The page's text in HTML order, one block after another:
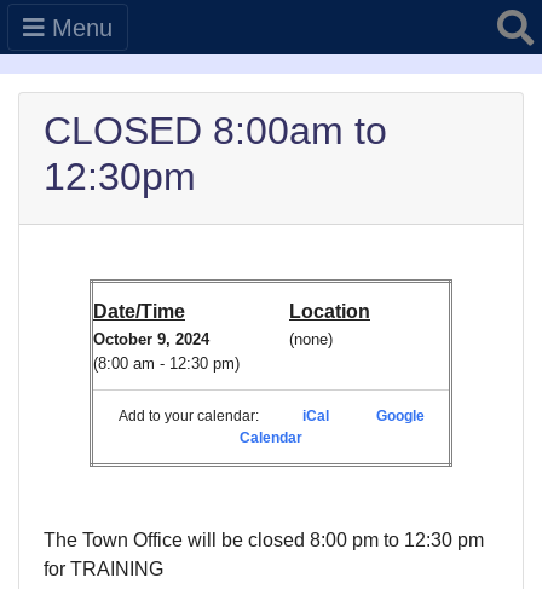
Menu
CLOSED 8:00am to
12:30pm
Date/Time
October 9, 2024
(8:00 am - 12:30 pm)
Location
(none)
Add to your calendar: iCal
Google
Calendar
The Town Office will be closed 8:00 pm to 12:30 pm
for TRAINING